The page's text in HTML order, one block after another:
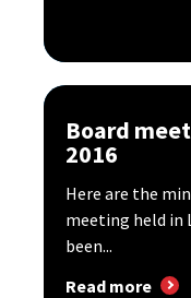
Board
2016
Here are the
meeting held in
been...
Read more